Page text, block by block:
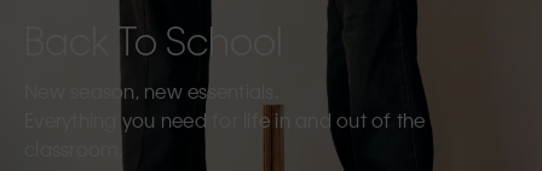
Back To School
New season, new essentials.
Everything you need for life in and out of the